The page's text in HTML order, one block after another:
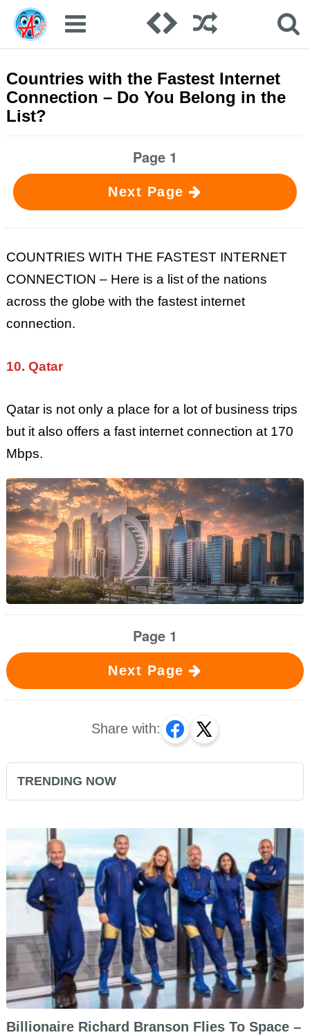
Countries with the Fastest Internet
Connection – Do You Belong in the
List?
Page 1
Next Page
COUNTRIES WITH THE FASTEST INTERNET
CONNECTION – Here is a list of the nations
across the globe with the fastest internet
connection.
10. Qatar
Qatar is not only a place for a lot of business trips
but it also offers a fast internet connection at 170
Mbps.
Page 1
Next Page
Share with:
TRENDING NOW
Billionaire Richard Branson Flies To Space –